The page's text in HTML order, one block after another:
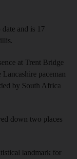
and is 17
at Trent Bridge
Lancashire paceman
by South Africa
down two places
landmark for